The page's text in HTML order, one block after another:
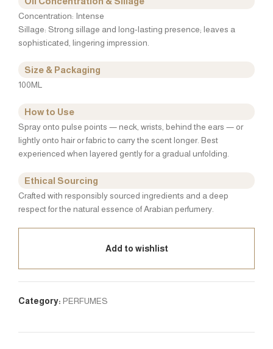
Concentration: Intense
Sillage: Strong sillage and long-lasting presence; leaves a
sophisticated, lingering impression.
Size & Packaging
100ML
How to Use
Spray onto pulse points — neck, wrists, behind the ears — or
lightly onto hair or fabric to carry the scent longer. Best
experienced when layered gently for a gradual unfolding.
Ethical Sourcing
Crafted with responsibly sourced ingredients and a deep
respect for the natural essence of Arabian perfumery.
Add to wishlist
Category: PERFUMES